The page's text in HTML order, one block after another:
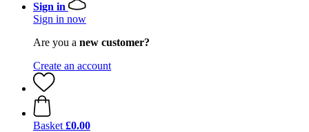
Sign in
Sign in now
Are you a new customer?
Create an account
Basket £0.00